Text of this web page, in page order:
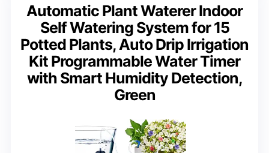
Automatic Plant Waterer Indoor
Self Watering System for 15
Potted Plants, Auto Drip Irrigation
Kit Programmable Water Timer
with Smart Humidity Detection,
Green